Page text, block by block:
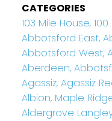
CATEGORIES
103 Mile House,
Abbotsford East,
Abbotsford West,
Aberdeen,
Agassiz, Agassiz
Albion, Maple
Aldergrove